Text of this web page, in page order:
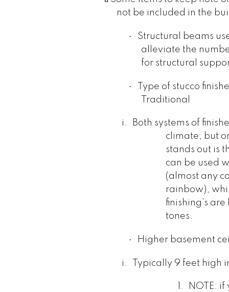
not be included in the
·
Structural beams
alleviate the
for structural
·
Type of stucco
Traditional
i.
Both systems of
climate, but
stands out is
can be used
(almost any
rainbow),
finishing’s
tones.
· Higher basement
i. Typically 9 feet high
1.
NOTE: